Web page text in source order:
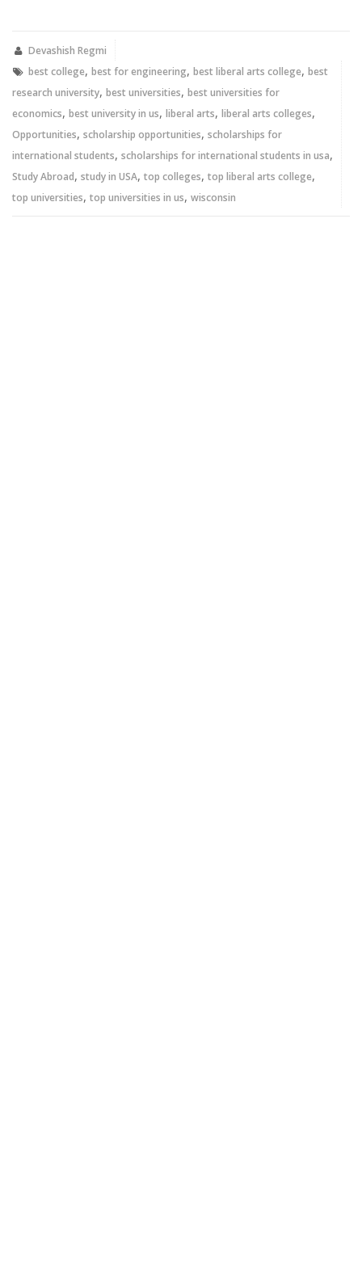
new new
window)
Devashish Regmi
best college, best for engineering, best liberal arts college, best
research university, best universities, best universities for
economics, best university in us, liberal arts, liberal arts colleges,
Opportunities, scholarship opportunities, scholarships for
international students, scholarships for international students in usa,
Study Abroad, study in USA, top colleges, top liberal arts college,
top universities, top universities in us, wisconsin